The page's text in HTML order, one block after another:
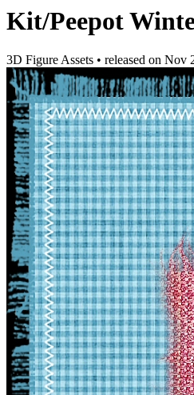
Kit/Peepot
3D Figure Assets • released on Nov